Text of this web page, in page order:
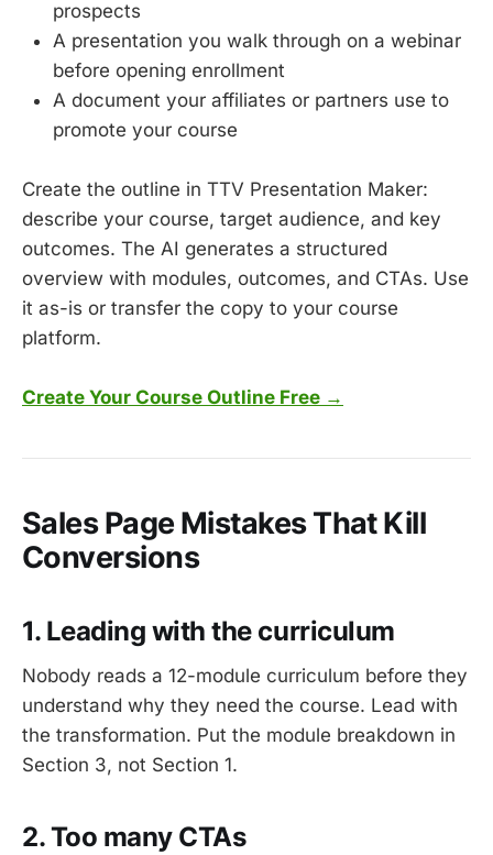
prospects
A presentation you walk through on a webinar
before opening enrollment
A document your affiliates or partners use to
promote your course
Create the outline in TTV Presentation Maker:
describe your course, target audience, and key
outcomes. The AI generates a structured
overview with modules, outcomes, and CTAs. Use
it as-is or transfer the copy to your course
platform.
Create Your Course Outline Free →
Sales Page Mistakes That Kill
Conversions
1. Leading with the curriculum
Nobody reads a 12-module curriculum before they
understand why they need the course. Lead with
the transformation. Put the module breakdown in
Section 3, not Section 1.
2. Too many CTAs